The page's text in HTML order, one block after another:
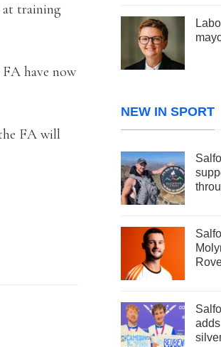
at training
have now
FA will
NEW IN SPORT